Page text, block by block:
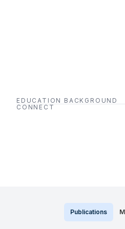
EDUCATION BACKGROUND
CONNECT
Publications